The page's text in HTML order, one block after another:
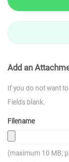
Add an
If you do not want
Fields blank.
Filename
(maximum 10 MB;